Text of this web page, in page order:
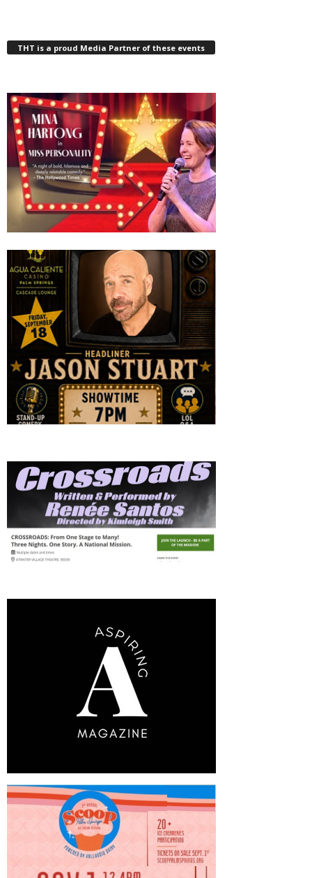
THT is a proud Media Partner of these events